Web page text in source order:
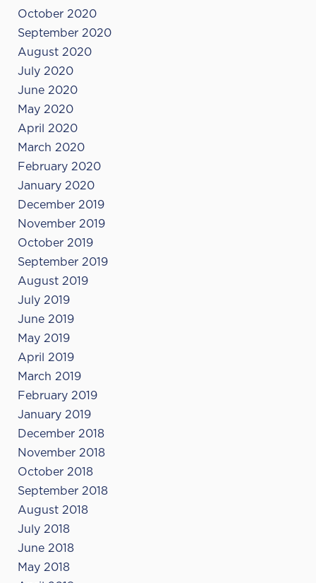
October 2020
September 2020
August 2020
July 2020
June 2020
May 2020
April 2020
March 2020
February 2020
January 2020
December 2019
November 2019
October 2019
September 2019
August 2019
July 2019
June 2019
May 2019
April 2019
March 2019
February 2019
January 2019
December 2018
November 2018
October 2018
September 2018
August 2018
July 2018
June 2018
May 2018